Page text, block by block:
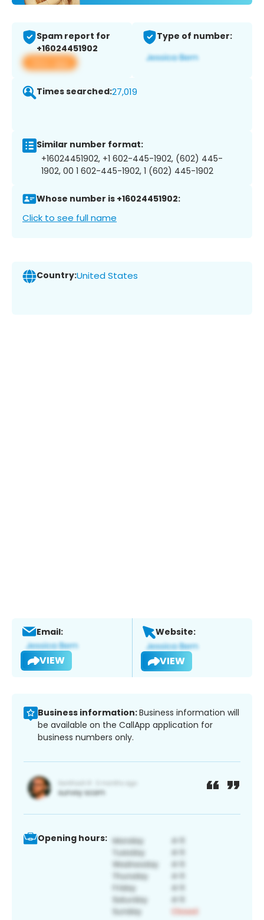
Spam report for
+16024451902
View app
Type of number:
Times searched:27,019
Similar number format:
+16024451902, +1 602-445-1902, (602) 445-
1902, 00 1 602-445-1902, 1 (602) 445-1902
Whose number is +16024451902:
Click to see full name
Country:United States
Email:
VIEW
Website:
VIEW
Business information:Business information will
be available on the CallApp application for
business numbers only.
Opening hours: